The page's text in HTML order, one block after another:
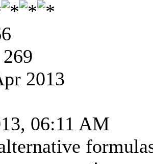
2013
06:11 AM